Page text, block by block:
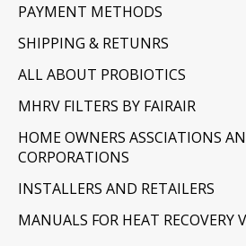
PAYMENT METHODS
SHIPPING & RETUNRS
ALL ABOUT PROBIOTICS
MHRV FILTERS BY FAIRAIR
HOME OWNERS ASSCIATIONS
CORPORATIONS
INSTALLERS AND RETAILERS
MANUALS FOR HEAT